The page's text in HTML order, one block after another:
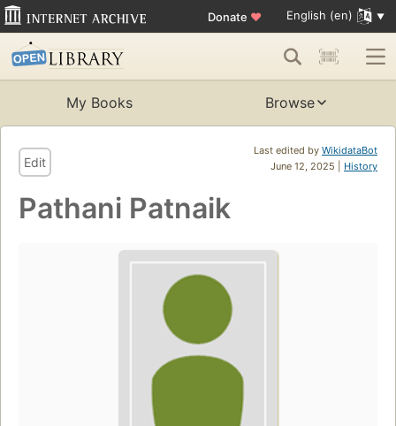
Donate ♥ English (en)
My Books Browse
Last edited by WikidataBot
June 12, 2025 | History
Edit
Pathani Patnaik